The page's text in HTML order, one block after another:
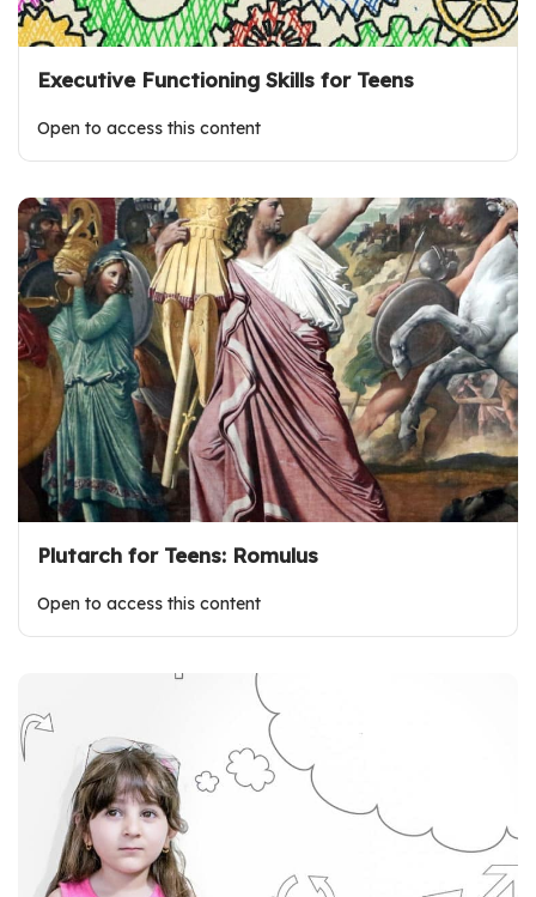
Executive Functioning Skills for Teens
Open to access this content
Plutarch for Teens: Romulus
Open to access this content